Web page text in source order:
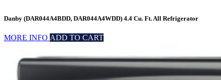
Danby (DAR044A4BDD, DAR044A4WDD) 4.4 Cu. Ft. All Refrigerator
MORE INFO ADD TO CART